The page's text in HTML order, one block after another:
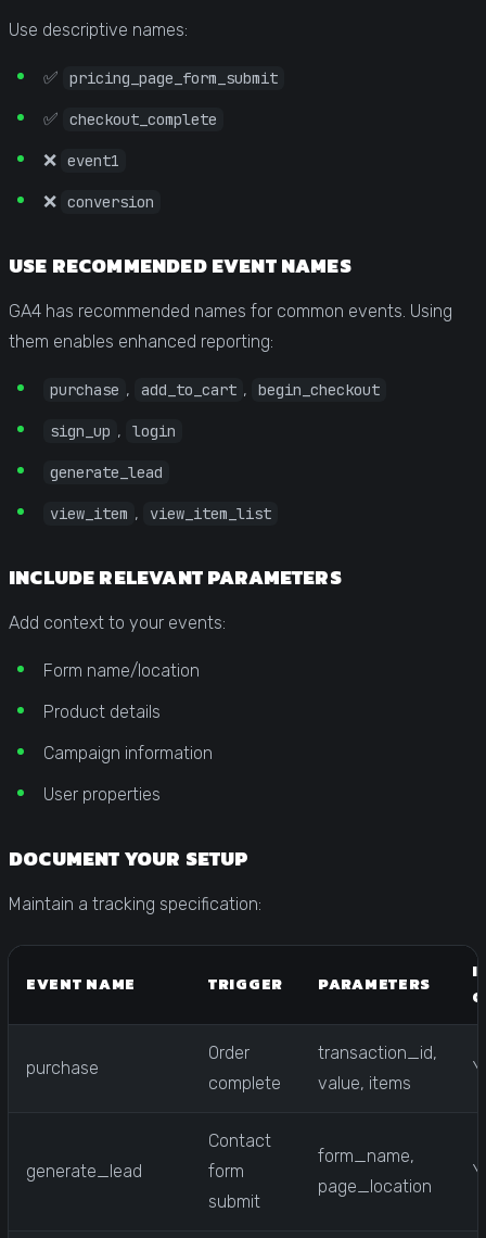
Use descriptive names:
✅ pricing_page_form_submit
✅ checkout_complete
❌ event1
❌ conversion
USE RECOMMENDED EVENT NAMES
GA4 has recommended names for common events. Using
them enables enhanced reporting:
purchase , add_to_cart , begin_checkout
sign_up , login
generate_lead
view_item , view_item_list
INCLUDE RELEVANT PARAMETERS
Add context to your events:
Form name/location
Product details
Campaign information
User properties
DOCUMENT YOUR SETUP
Maintain a tracking specification:
EVENT NAME TRIGGER PARAMETERS
purchase
Order
complete
transaction_id,
value, items
generate_lead
Contact
form
submit
form_name,
page_location